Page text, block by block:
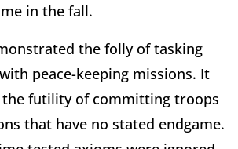
in the fall.
the folly of tasking
peace-keeping missions. It
futility of committing troops
that have no stated endgame.